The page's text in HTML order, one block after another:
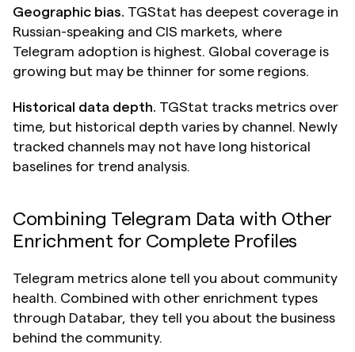
Geographic bias. TGStat has deepest coverage in
Russian-speaking and CIS markets, where
Telegram adoption is highest. Global coverage is
growing but may be thinner for some regions.
Historical data depth. TGStat tracks metrics over
time, but historical depth varies by channel. Newly
tracked channels may not have long historical
baselines for trend analysis.
Combining Telegram Data with Other
Enrichment for Complete Profiles
Telegram metrics alone tell you about community
health. Combined with other enrichment types
through Databar, they tell you about the business
behind the community.